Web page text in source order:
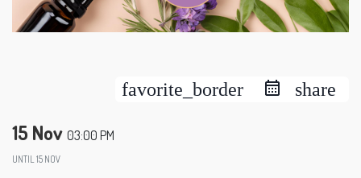
favorite_border share
15 Nov 03:00 PM
UNTIL15 NOV